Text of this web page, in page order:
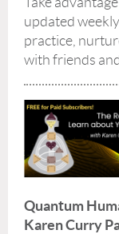
updated
practice,
with friends
Quantum
Karen Curry